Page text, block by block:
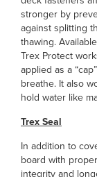
stronger by
against splitting
thawing.
Trex Protect
applied as a
breathe. It also
hold water like
Trex Seal
In addition to
board with
integrity and